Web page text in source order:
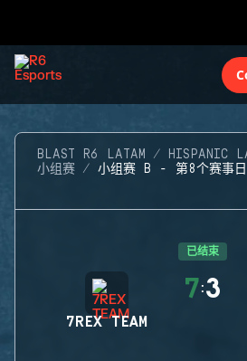
BLAST R6 LATAM
HISPANIC
小组赛
小组赛 B - 第8个赛事日
已结束
7REX TEAM
7:3